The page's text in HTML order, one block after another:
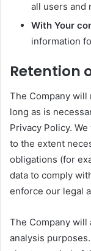
all users and
With Your
information
Retention
The Company will
long as is
Privacy Policy.
to the extent
obligations (for
data to comply
enforce our legal
The Company will
analysis